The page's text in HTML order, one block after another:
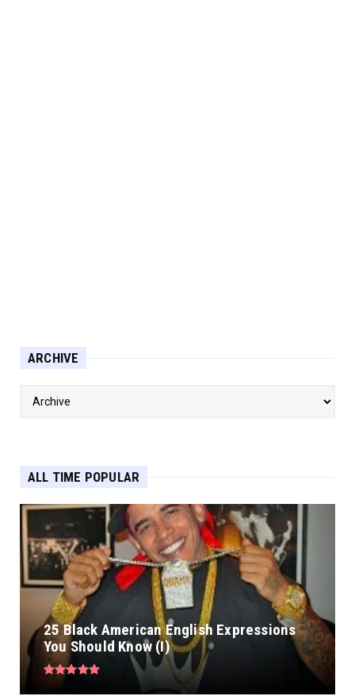
ARCHIVE
ALL TIME POPULAR
25 Black American English Expressions
You Should Know (I)